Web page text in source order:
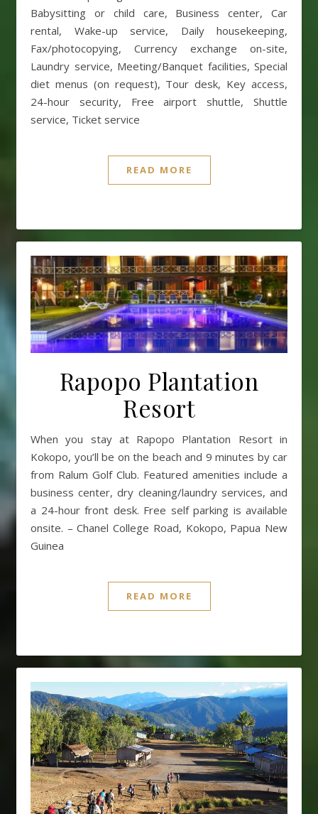
Babysitting or child care, Business center, Car
rental, Wake-up service, Daily housekeeping,
Fax/photocopying, Currency exchange on-site,
Laundry service, Meeting/Banquet facilities, Special
diet menus (on request), Tour desk, Key access,
24-hour security, Free airport shuttle, Shuttle
service, Ticket service
READ MORE
Rapopo Plantation
Resort
When you stay at Rapopo Plantation Resort in
Kokopo, you’ll be on the beach and 9 minutes by car
from Ralum Golf Club. Featured amenities include a
business center, dry cleaning/laundry services, and
a 24-hour front desk. Free self parking is available
onsite. – Chanel College Road, Kokopo, Papua New
Guinea
READ MORE